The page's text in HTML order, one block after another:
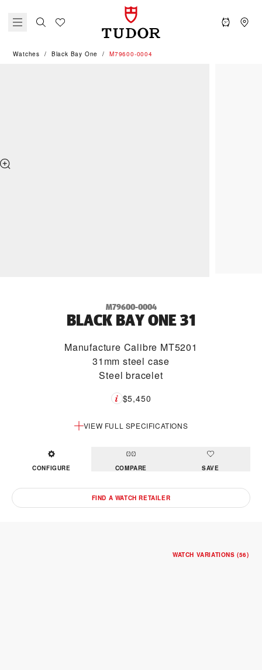
Watches Black Bay One M79600-0004
M79600-0004
BLACK BAY ONE 31
Manufacture Calibre MT5201
31mm steel case
Steel bracelet
VIEW FULL SPECIFICATIONS
$5,450
CONFIGURE COMPARE SAVE
FIND A WATCH RETAILER
WATCH VARIATIONS (56)